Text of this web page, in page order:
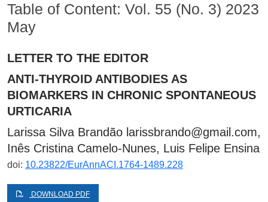
Table of Content: Vol. 55 (No. 3) 2023
May
LETTER TO THE EDITOR
ANTI-THYROID ANTIBODIES AS
BIOMARKERS IN CHRONIC SPONTANEOUS
URTICARIA
Larissa Silva Brandão larissbrando@gmail.com,
Inês Cristina Camelo-Nunes, Luis Felipe Ensina
doi: 10.23822/EurAnnACI.1764-1489.228
DOWNLOAD PDF